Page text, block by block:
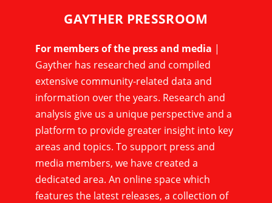
GAYTHER PRESSROOM
For members of the press and media |
Gayther has researched and compiled
extensive community-related data and
information over the years. Research and
analysis give us a unique perspective and a
platform to provide greater insight into key
areas and topics. To support press and
media members, we have created a
dedicated area. An online space which
features the latest releases, a collection of